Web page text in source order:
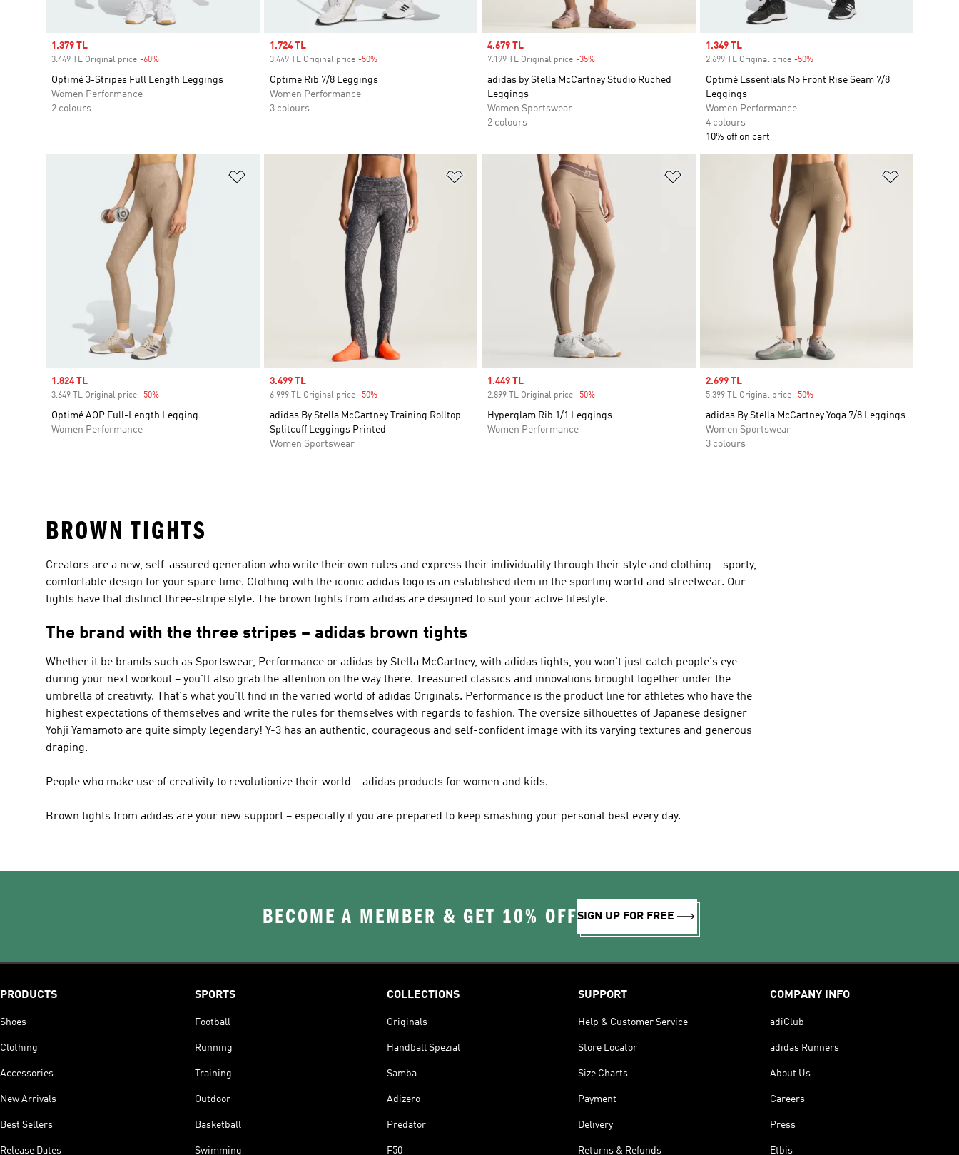
Sale price
1.379 TL
3.449 TL Original price -60%
Optimé 3-Stripes Full Length Leggings
Women Performance
2 colours
Sale price
1.724 TL
3.449 TL Original price -50%Discount
Optime Rib 7/8 Leggings
Women Performance
3 colours
Sale price
4.679 TL
7.199 TL Original price -35%
adidas by Stella McCartney Studio Ruched
Leggings
Women Sportswear
2 colours
Sale price
1.349 TL
2.699 TL Original price -50%Discount
Optimé Essentials No Front Rise Seam 7/8
Leggings
Women Performance
4 colours
10% off on cart
Sale price
1.824 TL
3.649 TL Original price -50%
Optimé AOP Full-Length Legging
Women Performance
Add to Wishlist
Sale price
3.499 TL
6.999 TL Original price -50%Discount
adidas By Stella McCartney Training Rolltop
Splitcuff Leggings Printed
Women Sportswear
Sale price
1.449 TL
2.899 TL Original price -50%
Hyperglam Rib 1/1 Leggings
Women Performance
Sale price
2.699 TL
5.399 TL Original price -50%Discount
adidas By Stella McCartney Yoga 7/8 Leggings
Women Sportswear
3 colours
BROWN TIGHTS
Creators are a new, self-assured generation who write their own rules and express their individuality through their style and clothing – sporty,
comfortable design for your spare time. Clothing with the iconic adidas logo is an established item in the sporting world and streetwear. Our
tights have that distinct three-stripe style. The brown tights from adidas are designed to suit your active lifestyle.
The brand with the three stripes – adidas brown tights
Whether it be brands such as Sportswear, Performance or adidas by Stella McCartney, with adidas tights, you won't just catch people's eye
during your next workout – you'll also grab the attention on the way there. Treasured classics and innovations brought together under the
umbrella of creativity. That's what you'll find in the varied world of adidas Originals. Performance is the product line for athletes who have the
highest expectations of themselves and write the rules for themselves with regards to fashion. The oversize silhouettes of Japanese designer
Yohji Yamamoto are quite simply legendary! Y-3 has an authentic, courageous and self-confident image with its varying textures and generous
draping.
People who make use of creativity to revolutionize their world – adidas products for women and kids.
Brown tights from adidas are your new support – especially if you are prepared to keep smashing your personal best every day.
BECOME A MEMBER & GET 10% OFFSIGN UP FOR FREE
PRODUCTS
Shoes
Clothing
Accessories
New Arrivals
Best Sellers
Release Dates
SPORTS
Football
Running
Training
Outdoor
Basketball
Swimming
COLLECTIONS
Originals
Handball Spezial
Samba
Adizero
Predator
F50
SUPPORT
Help & Customer Service
Store Locator
Size Charts
Payment
Delivery
Returns & Refunds
COMPANY INFO
adiClub
adidas Runners
About Us
Careers
Press
Etbis